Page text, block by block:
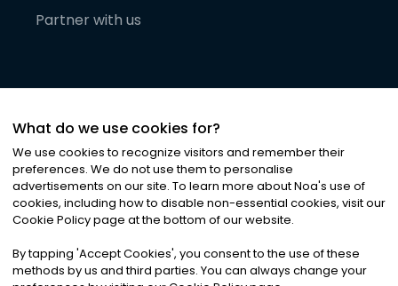
Partner with us
©2026Noa News Ltd. ALL RIGHTS RESERVED
Privacy|Terms & Conditions|Cookies
What do we use cookies for?
We use cookies to recognize visitors and remember their
preferences. We do not use them to personalise
advertisements on our site. To learn more about Noa's use of
cookies, including how to disable non-essential cookies, visit our
Cookie Policy page at the bottom of our website.
By tapping 'Accept Cookies', you consent to the use of these
methods by us and third parties. You can always change your